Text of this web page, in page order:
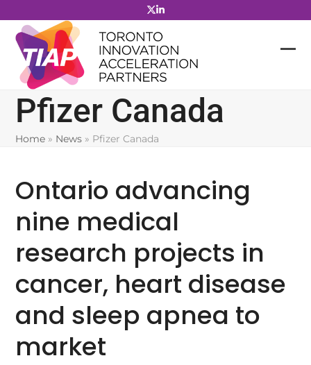
to
content
Pfizer Canada
Home » News » Pfizer Canada
Ontario advancing
nine medical
research projects in
cancer, heart disease
and sleep apnea to
market